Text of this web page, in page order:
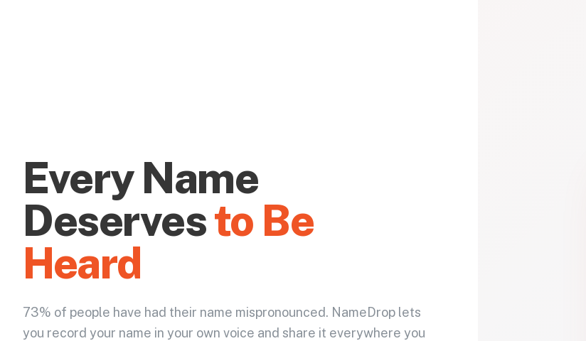
Every Name
Deservesto Be
Heard
73% of people have had their name mispronounced. NameDrop lets
you record your name in your own voice and share it everywhere you